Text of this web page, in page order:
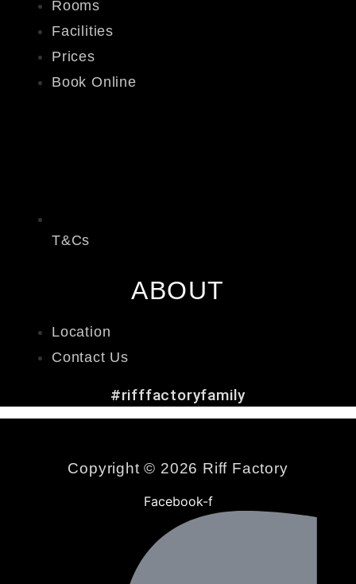
Rooms
Facilities
Prices
Book Online
T&Cs
ABOUT
Location
Contact Us
#rifffactoryfamily
Copyright © 2026 Riff Factory
Facebook-f